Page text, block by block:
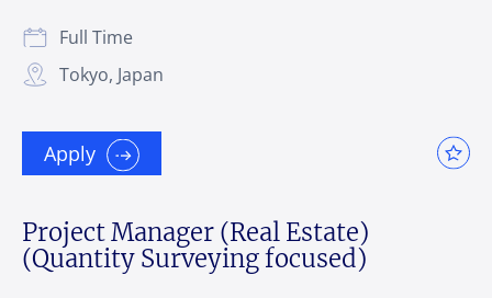
Tokyo, Japan
Full Time
Apply
Project Manager (Real Estate)
(Quantity Surveying focused)